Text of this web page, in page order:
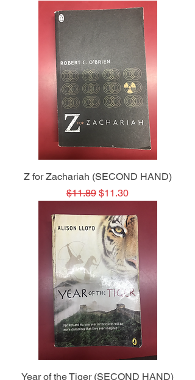
Z for Zachariah (SECOND HAND)
Regular Price
$11.89 Sale Price
$11.30
Year of the Tiger (SECOND HAND)